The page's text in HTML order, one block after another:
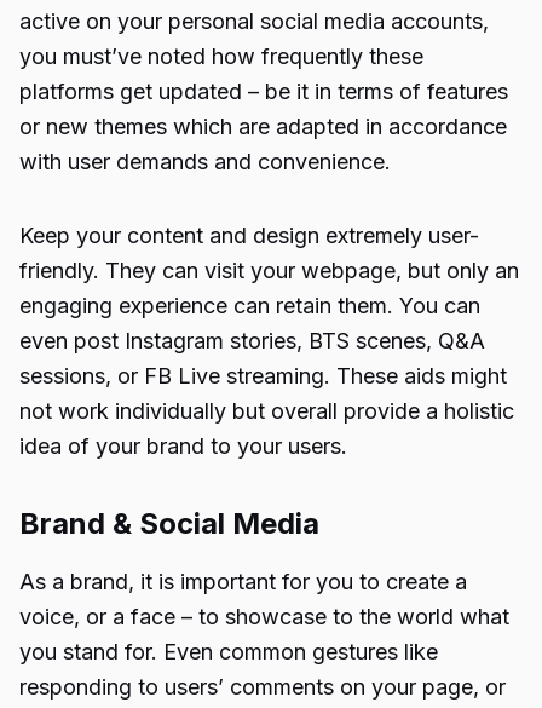
active on your personal social media accounts,
you must’ve noted how frequently these
platforms get updated – be it in terms of features
or new themes which are adapted in accordance
with user demands and convenience.
Keep your content and design extremely user-
friendly. They can visit your webpage, but only an
engaging experience can retain them. You can
even post Instagram stories, BTS scenes, Q&A
sessions, or FB Live streaming. These aids might
not work individually but overall provide a holistic
idea of your brand to your users.
Brand & Social Media
As a brand, it is important for you to create a
voice, or a face – to showcase to the world what
you stand for. Even common gestures like
responding to users’ comments on your page, or